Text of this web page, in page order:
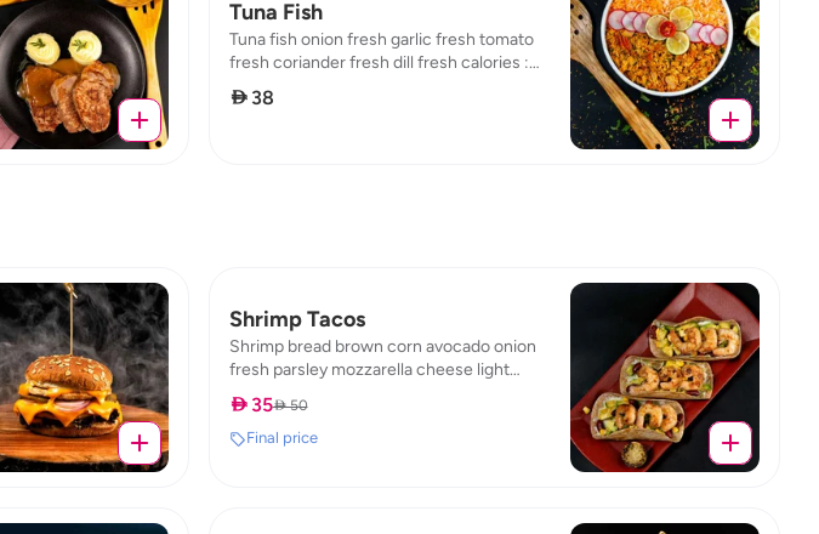
Tuna Fish
Tuna fish onion fresh garlic fresh tomato
fresh coriander fresh dill fresh calories :
 38
Shrimp Tacos
Shrimp bread brown corn avocado onion
fresh parsley mozzarella cheese light
277.38 / fat : 5.85 / protein : 32.38 / carb :
23.86
 35 50
Final price